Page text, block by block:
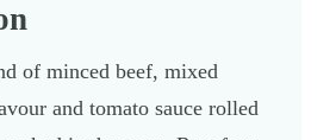
of minced beef, mixed
and tomato sauce rolled